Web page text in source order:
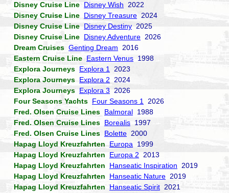
Disney Cruise Line Disney Wish 2022
Disney Cruise Line Disney Treasure 2024
Disney Cruise Line Disney Destiny 2025
Disney Cruise Line Disney Adventure 2026
Dream Cruises Genting Dream 2016
Eastern Cruise Line Eastern Venus 1998
Explora Journeys Explora 1
2023
Explora Journeys Explora 2 2024
Explora Journeys Explora 3 2026
Four Seasons Yachts Four Seasons 1
2026
Fred. Olsen Cruise Lines Balmoral 1988
Fred. Olsen Cruise Lines Borealis 1997
Fred. Olsen Cruise Lines Bolette 2000
Hapag Lloyd Kreuzfahrten
Europa 1999
Hapag Lloyd Kreuzfahrten
Europa 2 2013
Hapag Lloyd Kreuzfahrten
Hanseatic Inspiration 2019
Hapag Lloyd Kreuzfahrten
Hanseatic Nature 2019
Hapag Lloyd Kreuzfahrten
Hanseatic Spirit 2021